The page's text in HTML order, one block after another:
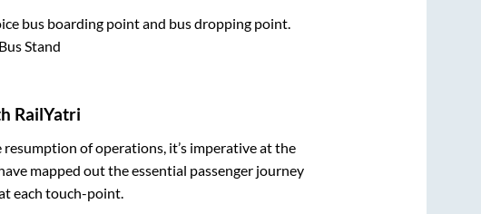
bus boarding point and bus dropping point.
Stand
RailYatri
of operations, it’s imperative at the
mapped out the essential passenger journey
each touch-point.